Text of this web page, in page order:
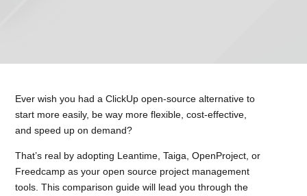
Ever wish you had a ClickUp open-source alternative to
start more easily, be way more flexible, cost-effective,
and speed up on demand?
That’s real by adopting Leantime, Taiga, OpenProject, or
Freedcamp as your open source project management
tools. This comparison guide will lead you through the